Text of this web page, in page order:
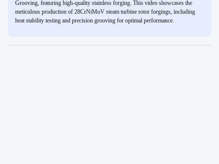
Grooving, featuring high-quality stainless forging. This video showcases the
meticulous production of 28CrNiMoV steam turbine rotor forgings, including
heat stability testing and precision grooving for optimal performance.